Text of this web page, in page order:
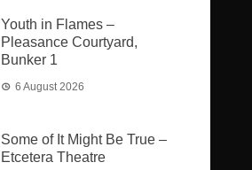
Youth in Flames –
Pleasance Courtyard,
Bunker 1
6 August 2026
Some of It Might Be True –
Etcetera Theatre